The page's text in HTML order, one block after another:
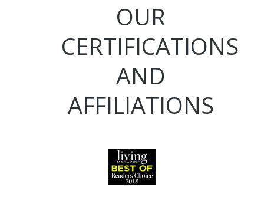
OUR
CERTIFICATIONS
AND
AFFILIATIONS